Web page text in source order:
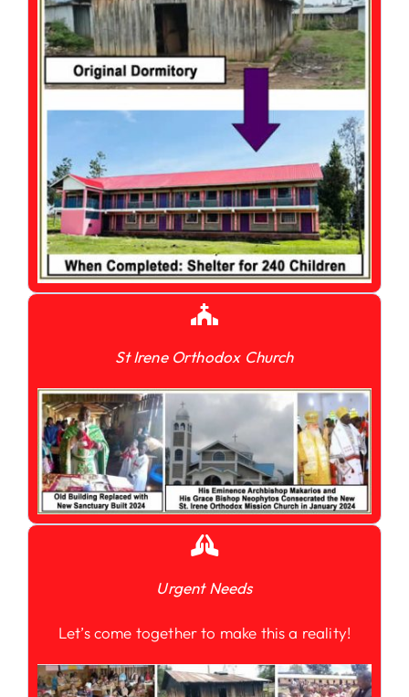
St Irene Orthodox Church
Urgent Needs
Let’s come together to make this a reality!